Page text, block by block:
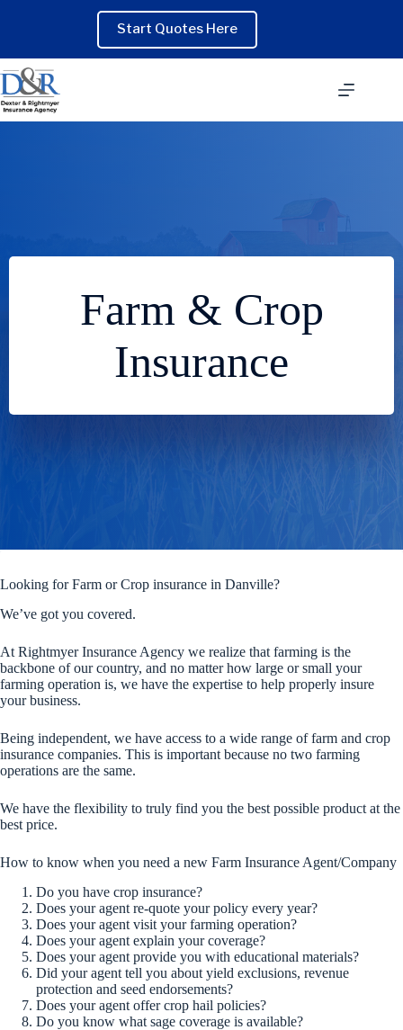
Start Quotes Here
Farm & Crop
Insurance
Looking for Farm or Crop insurance in Danville?
We’ve got you covered.
At Rightmyer Insurance Agency we realize that farming is the
backbone of our country, and no matter how large or small your
farming operation is, we have the expertise to help properly insure
your business.
Being independent, we have access to a wide range of farm and crop
insurance companies. This is important because no two farming
operations are the same.
We have the flexibility to truly find you the best possible product at the
best price.
How to know when you need a new Farm Insurance Agent/Company
Do you have crop insurance?
Does your agent re-quote your policy every year?
Does your agent visit your farming operation?
Does your agent explain your coverage?
Does your agent provide you with educational materials?
Did your agent tell you about yield exclusions, revenue
protection and seed endorsements?
Does your agent offer crop hail policies?
Do you know what sage coverage is available?